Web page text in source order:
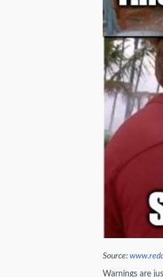
Source:
Warnings are